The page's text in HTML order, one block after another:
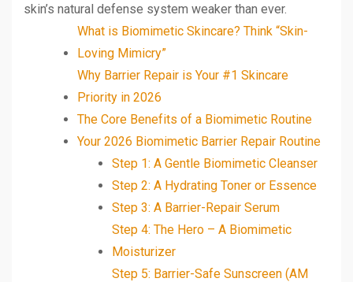
skin’s natural defense system weaker than ever.
What is Biomimetic Skincare? Think “Skin-
Loving Mimicry”
Why Barrier Repair is Your #1 Skincare
Priority in 2026
The Core Benefits of a Biomimetic Routine
Your 2026 Biomimetic Barrier Repair Routine
Step 1: A Gentle Biomimetic Cleanser
Step 2: A Hydrating Toner or Essence
Step 3: A Barrier-Repair Serum
Step 4: The Hero – A Biomimetic
Moisturizer
Step 5: Barrier-Safe Sunscreen (AM